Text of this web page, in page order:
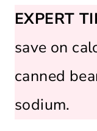
EXPERT
save on
canned
sodium.